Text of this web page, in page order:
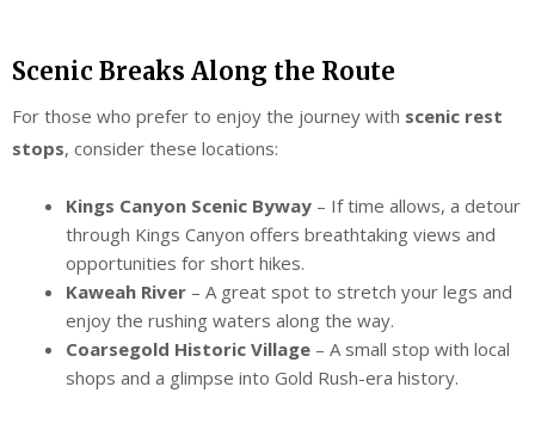
Scenic Breaks Along the Route
For those who prefer to enjoy the journey with scenic rest
stops, consider these locations:
Kings Canyon Scenic Byway – If time allows, a detour
through Kings Canyon offers breathtaking views and
opportunities for short hikes.
Kaweah River – A great spot to stretch your legs and
enjoy the rushing waters along the way.
Coarsegold Historic Village – A small stop with local
shops and a glimpse into Gold Rush-era history.